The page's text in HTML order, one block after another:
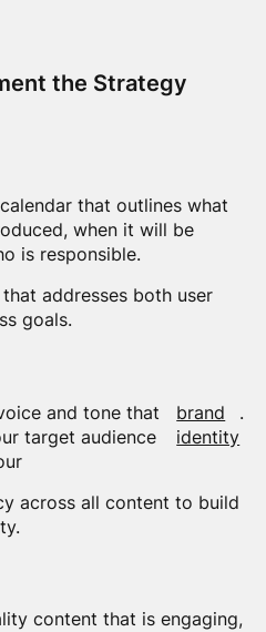
the Strategy
that outlines what
when it will be
is responsible.
addresses both user
goals.
and tone that
target audience
brand
identity
.
across all content to build
content that is engaging,